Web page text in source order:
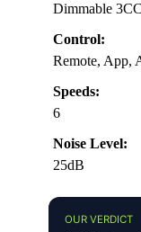
Dimmable
Control:
Remote, App,
Speeds:
6
Noise Level:
25dB
OUR VERDICT